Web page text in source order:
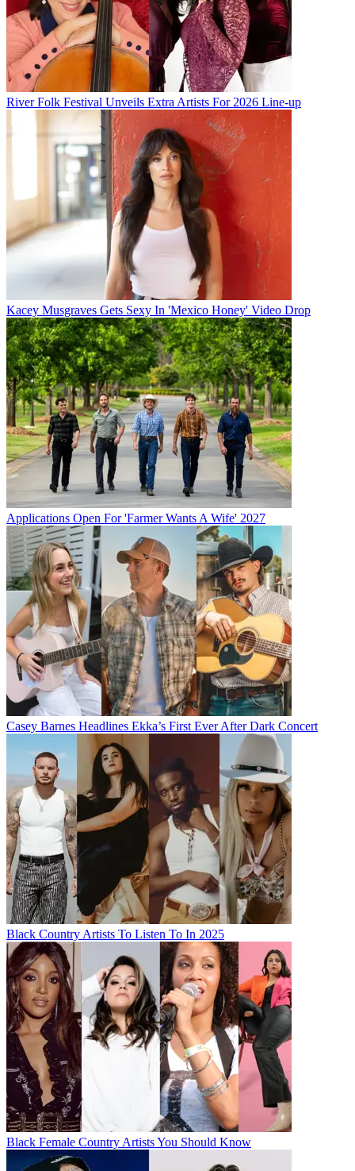
River Folk Festival Unveils Extra Artists For 2026 Line-up
Kacey Musgraves Gets Sexy In 'Mexico Honey' Video Drop
Applications Open For 'Farmer Wants A Wife' 2027
Casey Barnes Headlines Ekka’s First Ever After Dark Concert
Black Country Artists To Listen To In 2025
Black Female Country Artists You Should Know